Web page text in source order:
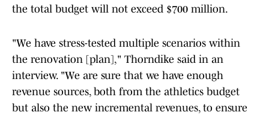
the total budget will not exceed $700 million.
"We have stress-tested multiple scenarios within
the renovation [plan]," Thorndike said in an
interview. "We are sure that we have enough
revenue sources, both from the athletics budget
but also the new incremental revenues, to ensure